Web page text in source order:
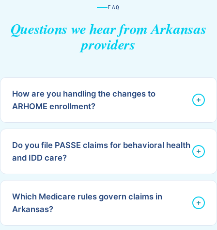
FAQ
Questions we hear from Arkansas
providers
How are you handling the changes to
ARHOME enrollment?
Do you file PASSE claims for behavioral health
and IDD care?
Which Medicare rules govern claims in
Arkansas?